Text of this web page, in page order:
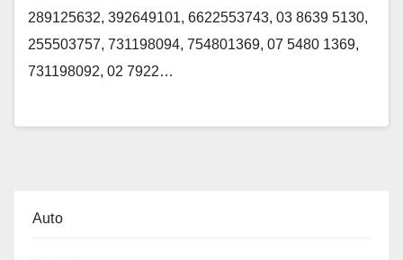
289125632, 392649101, 6622553743, 03 8639 5130,
255503757, 731198094, 754801369, 07 5480 1369,
731198092, 02 7922…
Auto